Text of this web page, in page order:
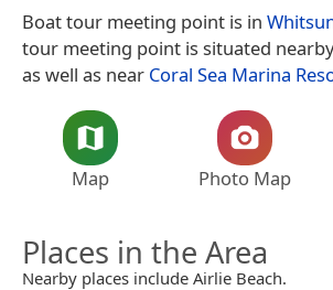
Boat tour meeting point is in
tour meeting point is situated
as well as near Coral Sea Marina
Map Photo Map
Places in the Area
Nearby places include Airlie Beach.